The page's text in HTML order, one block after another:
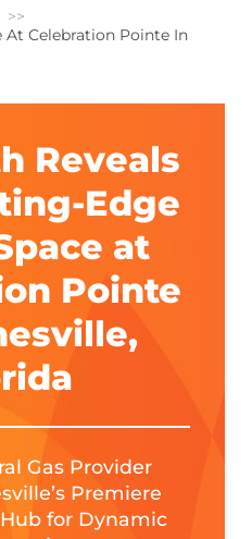
Celebration Pointe In
Reveals
Edge
at
Pointe
Gas Provider
Premiere
for Dynamic